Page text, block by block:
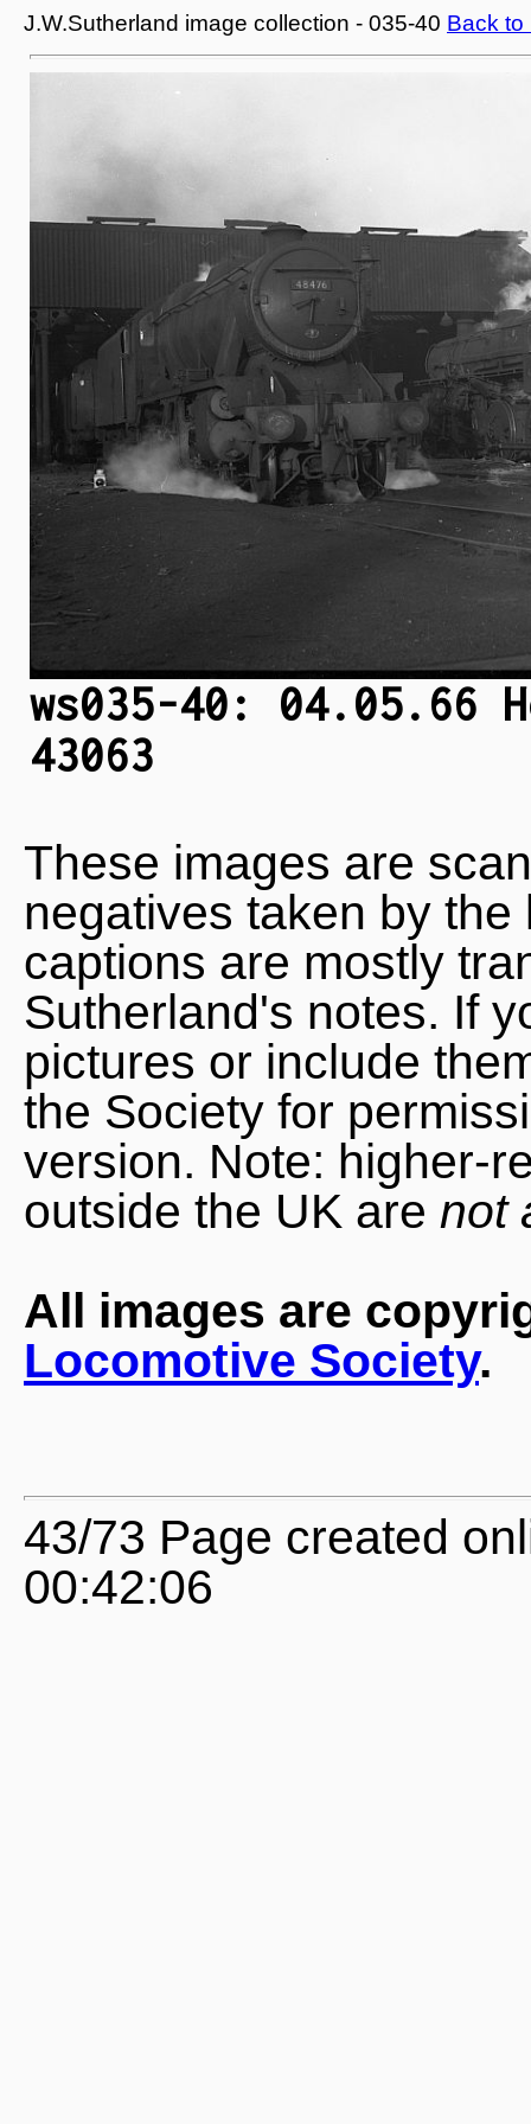
J.W.Sutherland image collection - 035-40 Back to
ws035-40: 04.05.66
43063
These images are
negatives taken by
captions are mostly
Sutherland's notes. If
pictures or include
the Society for
version. Note: higher-
outside the UK are not
All images are
Locomotive Society.
43/73 Page created
00:42:06